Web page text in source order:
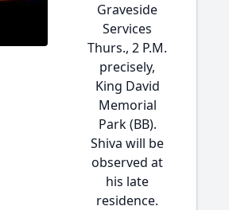
Graveside
Services
Thurs., 2 P.M.
precisely,
King David
Memorial
Park (BB).
Shiva will be
observed at
his late
residence.